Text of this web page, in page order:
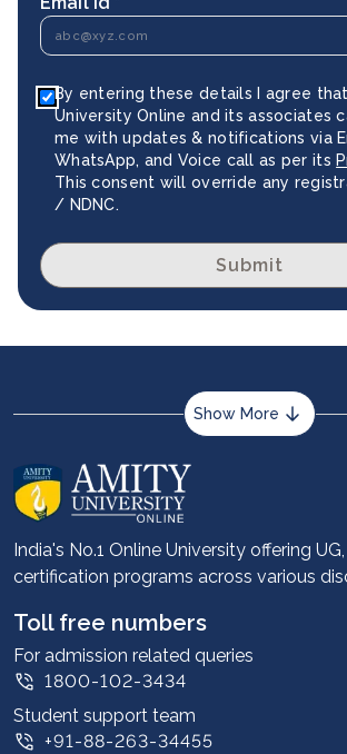
By entering these details I agree
University Online and its associates
me with updates & notifications via
WhatsApp, and Voice call as per its
This consent will override any
/ NDNC.
Submit
Show More
About us
Career services
Advantages
Student stories
Leadership
Corporate
Contact us
Privacy Policy
India's No.1 Online University offering
certification programs across various
Toll free numbers
For admission related queries
1800-102-3434
Student support team
+91-88-263-34455